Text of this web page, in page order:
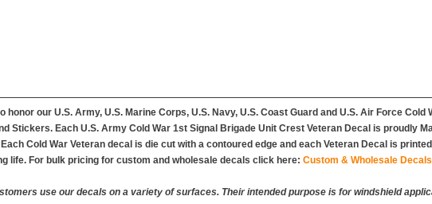
honor our U.S. Army, U.S. Marine Corps, U.S. Navy, U.S. Coast Guard and U.S. Air Force
Stickers. Each U.S. Army Cold War 1st Signal Brigade Unit Crest Veteran Decal is proudly
Cold War Veteran decal is die cut with a contoured edge and each Veteran Decal is
life. For bulk pricing for custom and wholesale decals click here: Custom & Wholesale
use our decals on a variety of surfaces. Their intended purpose is for windshield